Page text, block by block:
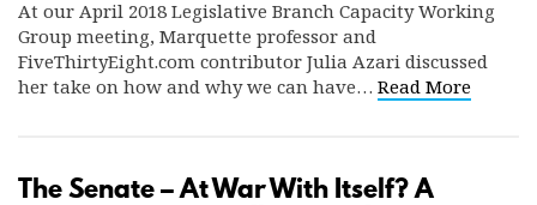
At our April 2018 Legislative Branch Capacity Working
Group meeting, Marquette professor and
FiveThirtyEight.com contributor Julia Azari discussed
her take on how and why we can have… Read More
The Senate – At War With Itself? A